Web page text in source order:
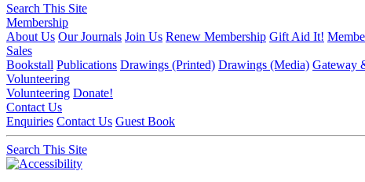
Search This Site
Membership
About Us Our Journals Join Us Renew Membership Gift Aid It!
Sales
Bookstall Publications Drawings (Printed) Drawings (Media) Gateway
Volunteering
Volunteering Donate!
Contact Us
Enquiries Contact Us Guest Book
Search This Site